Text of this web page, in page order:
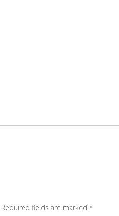
Required fields are marked *